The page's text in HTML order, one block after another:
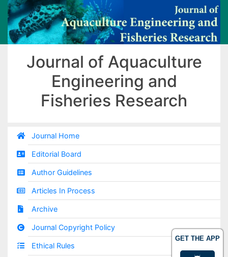
GET THE APP
Journal of Aquaculture
Engineering and
Fisheries Research
Journal Home
Editorial Board
Author Guidelines
Articles In Process
Archive
Journal Copyright Policy
Ethical Rules